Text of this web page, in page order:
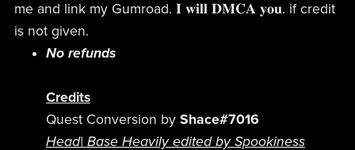
me and link my Gumroad. 𝐈 𝐰𝐢𝐥𝐥 𝐃𝐌𝐂𝐀 𝐲𝐨𝐮. if credit
is not given.
No refunds
Credits
Quest Conversion by Shace#7016
Head| Base Heavily edited by Spookiness